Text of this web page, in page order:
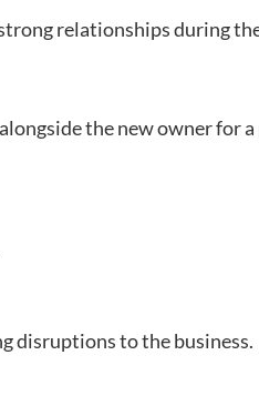
relationships during
the new owner for
disruptions to the business.